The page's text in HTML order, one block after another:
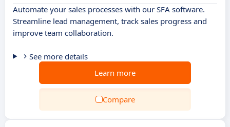
Automate your sales processes with our SFA software.
Streamline lead management, track sales progress and
improve team collaboration.
See more details
Learn more
Compare